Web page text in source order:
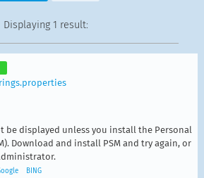
Displaying 1 result:
be displayed unless you install the Personal
Download and install PSM and try again, or
BING